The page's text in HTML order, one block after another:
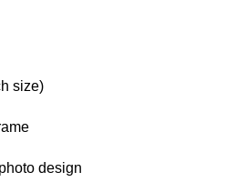
size)
design